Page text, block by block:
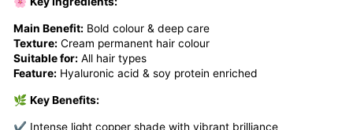
Main Benefit: Bold colour & deep care
Texture: Cream permanent hair colour
Suitable for: All hair types
Feature: Hyaluronic acid & soy protein enriched
🌿 Key Benefits:
✔ Intense light copper shade with vibrant brilliance